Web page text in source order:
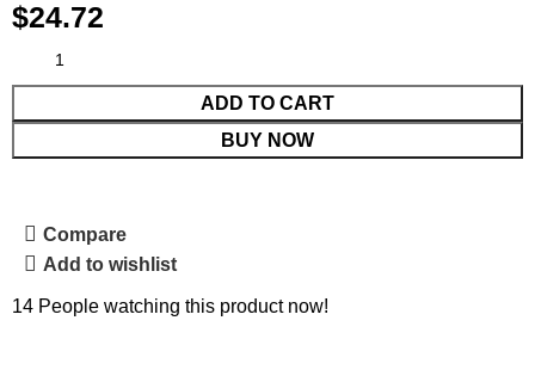
$24.72
ADD TO CART
BUY NOW
Compare
Add to wishlist
14 People watching this product now!